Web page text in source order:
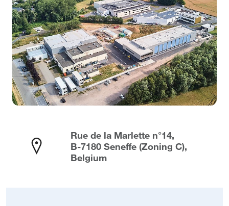
Rue de la Marlette n°14,
B-7180 Seneffe (Zoning C),
Belgium